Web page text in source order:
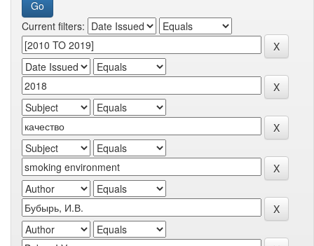
Current filters: